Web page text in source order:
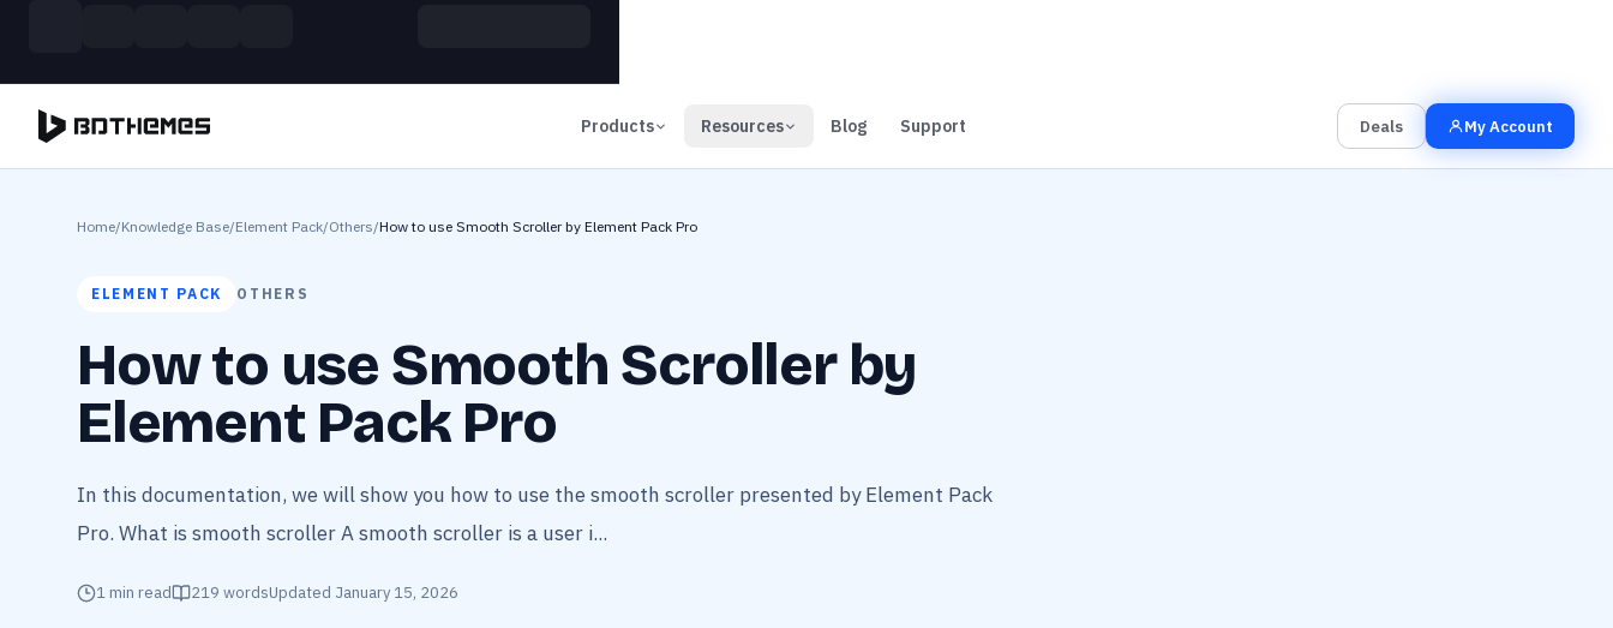
Products Resources Blog Support Deals My Account
Home/Knowledge Base/Element Pack/Others/How to use Smooth Scroller by Element Pack Pro
ELEMENT PACK OTHERS
How to use Smooth Scroller by
Element Pack Pro
In this documentation, we will show you how to use the smooth scroller presented by Element Pack
Pro. What is smooth scroller A smooth scroller is a user i...
1 min read 219 wordsUpdated January 15, 2026